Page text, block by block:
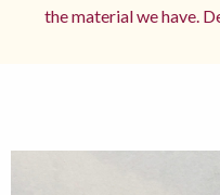
the material we have.